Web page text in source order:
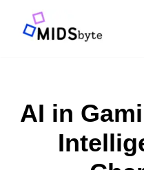
Skip
AI in